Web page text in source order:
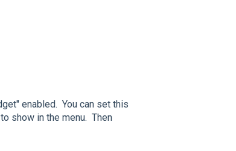
enabled. You can set this
show in the menu. Then